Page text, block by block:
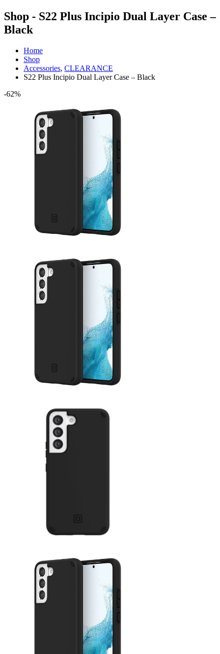
Shop - S22 Plus Incipio Dual Layer Case –
Black
Home
Shop
Accessories, CLEARANCE
S22 Plus Incipio Dual Layer Case – Black
-62%